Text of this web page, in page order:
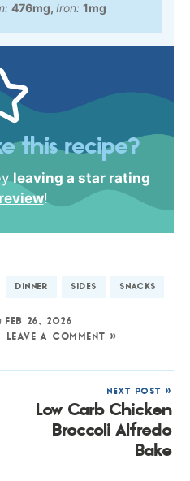
476mg, Iron: 1mg
this recipe?
leaving a star rating
!
DINNER SIDES SNACKS
FEB 26, 2026
LEAVE A COMMENT »
NEXT POST »
Low Carb Chicken
Broccoli Alfredo
Bake